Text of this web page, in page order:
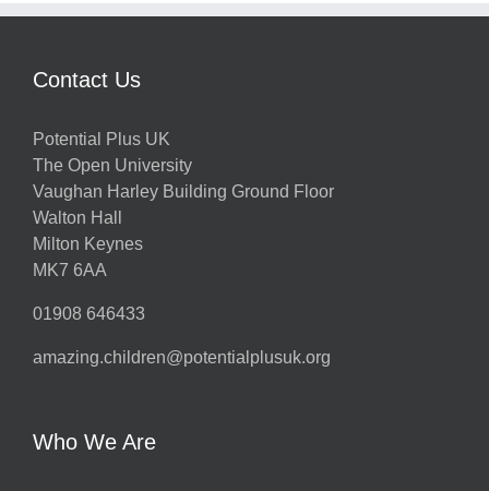
Contact Us
Potential Plus UK
The Open University
Vaughan Harley Building Ground Floor
Walton Hall
Milton Keynes
MK7 6AA
01908 646433
amazing.children@potentialplusuk.org
Who We Are